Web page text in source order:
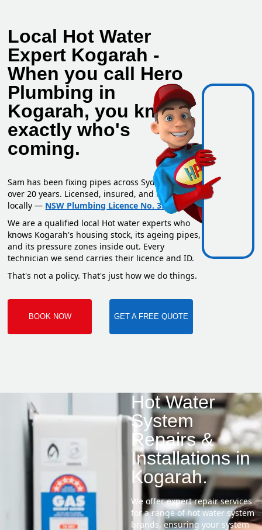
Local Hot Water
Expert Kogarah -
When you call Hero
Plumbing in
Kogarah, you know
exactly who's
coming.
Sam has been fixing pipes across Sydney for
over 20 years. Licensed, insured, and based
locally — NSW Plumbing Licence No. 351669C.
We are a qualified local Hot water experts who
knows Kogarah's housing stock, its ageing pipes,
and its pressure zones inside out. Every
technician we send carries their licence and ID.
That's not a policy. That's just how we do things.
BOOK NOW GET A FREE QUOTE
Hot Water
System
Repairs &
Installations in
Kogarah.
We offer expert repair services
for a range of hot water system
brands, ensuring your system